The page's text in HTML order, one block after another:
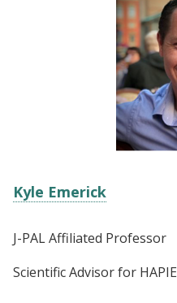
Kyle Emerick
J-PAL Affiliated Professor
Scientific Advisor for HAPIE